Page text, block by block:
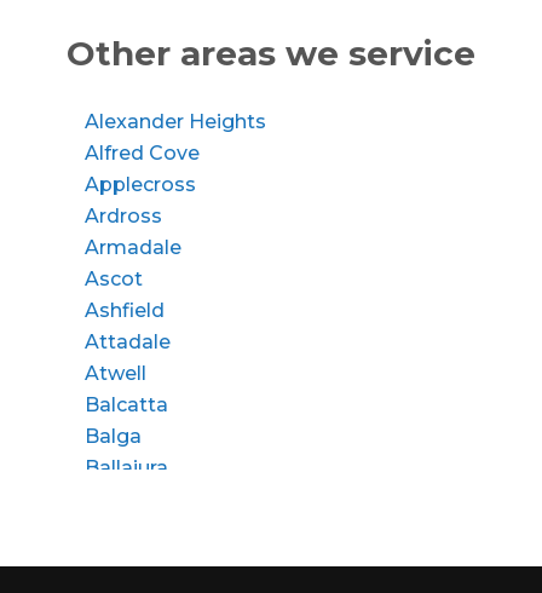
Other areas we service
Alexander Heights
Alfred Cove
Applecross
Ardross
Armadale
Ascot
Ashfield
Attadale
Atwell
Balcatta
Balga
Ballajura
Bayswater